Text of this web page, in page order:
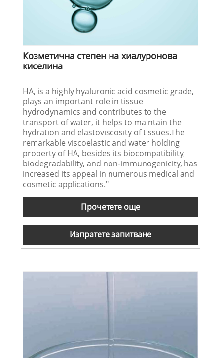
Козметична степен на хиалуронова
киселина
HA, is a highly hyaluronic acid cosmetic grade,
plays an important role in tissue
hydrodynamics and contributes to the
transport of water, it helps to maintain the
hydration and elastoviscosity of tissues.The
remarkable viscoelastic and water holding
property of HA, besides its biocompatibility,
biodegradability, and non-immunogenicity, has
increased its appeal in numerous medical and
cosmetic applications."
Прочетете още
Изпратете запитване